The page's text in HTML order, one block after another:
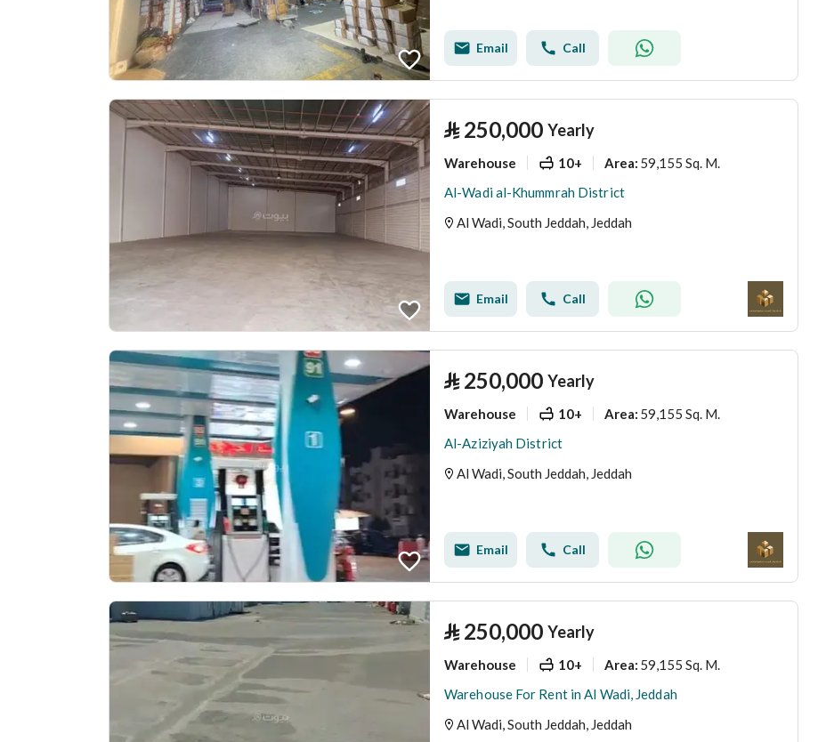
Email Call
⃁ 250,000 Yearly
Warehouse 10+ Area: 59,155 Sq. M.
Al-Wadi al-Khummrah District
Al Wadi, South Jeddah, Jeddah
Email Call
⃁ 250,000 Yearly
Warehouse 10+ Area: 59,155 Sq. M.
Al-Aziziyah District
Al Wadi, South Jeddah, Jeddah
Email Call
⃁ 250,000 Yearly
Warehouse 10+ Area: 59,155 Sq. M.
Warehouse For Rent in Al Wadi, Jeddah
Al Wadi, South Jeddah, Jeddah